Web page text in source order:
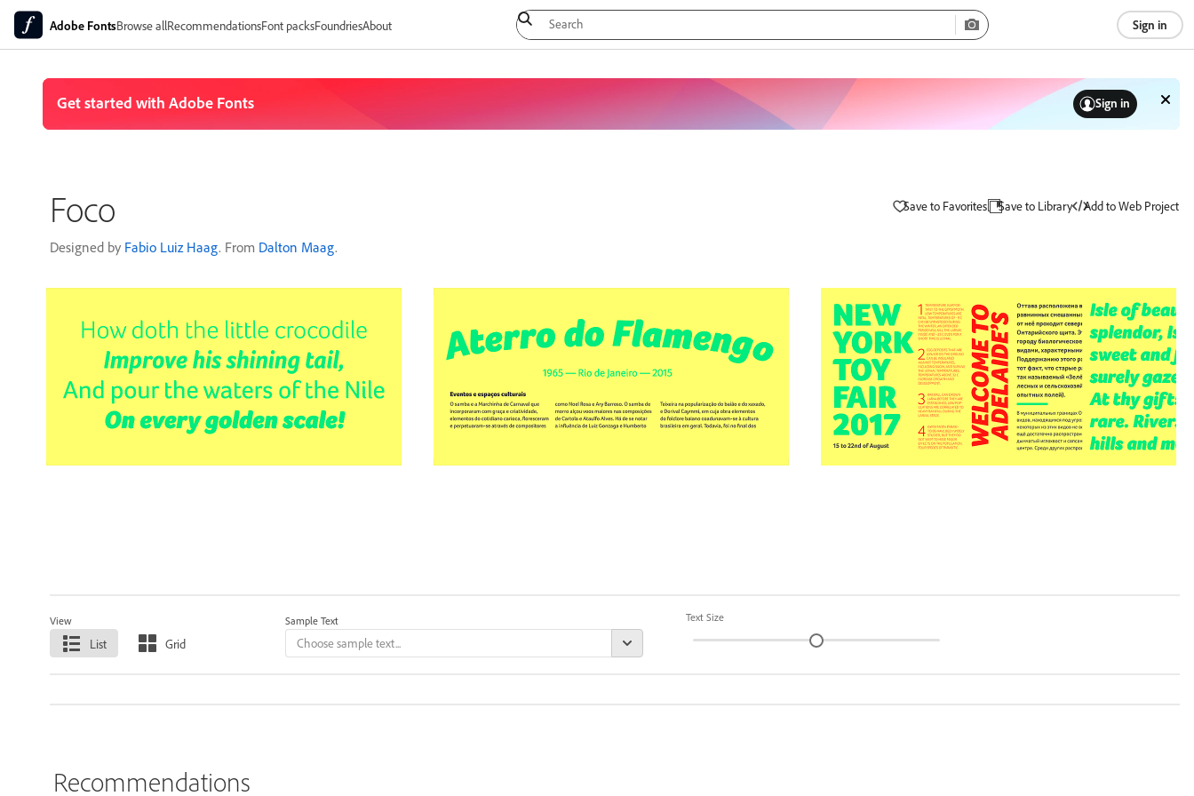
Adobe FontsBrowse allRecommendationsFont packsFoundriesAbout Sign in
Foco
Designed by Fabio Luiz Haag. From Dalton Maag.
View
List Grid
Sample Text Text Size
Recommendations